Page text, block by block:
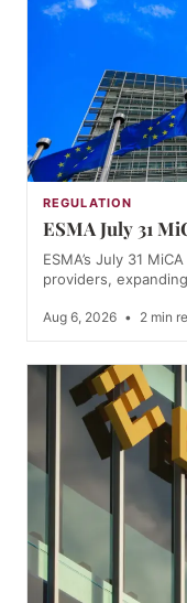
REGULATION
ESMA July 31
ESMA’s July 31
providers,
Aug 6, 2026 • 2 min